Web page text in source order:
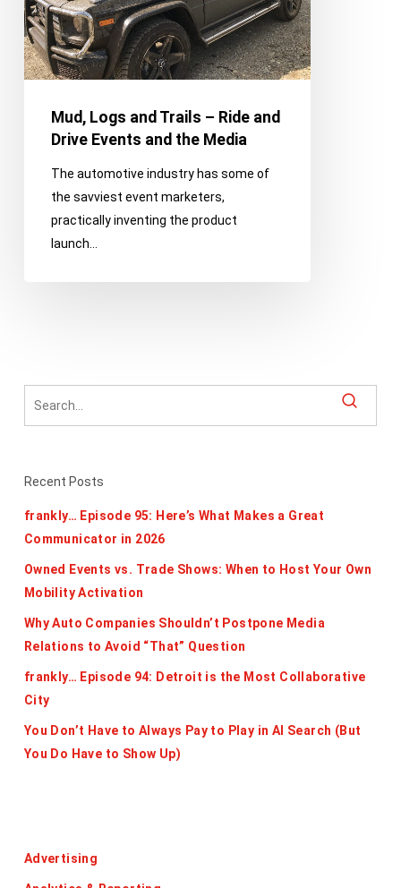
and
Drive
Events
Media
Mud, Logs and Trails – Ride and
Drive Events and the Media
The automotive industry has some of
the savviest event marketers,
practically inventing the product
launch…
Recent Posts
frankly… Episode 95: Here’s What Makes a Great
Communicator in 2026
Owned Events vs. Trade Shows: When to Host Your Own
Mobility Activation
Why Auto Companies Shouldn’t Postpone Media
Relations to Avoid “That” Question
frankly… Episode 94: Detroit is the Most Collaborative
City
You Don’t Have to Always Pay to Play in AI Search (But
You Do Have to Show Up)
Advertising